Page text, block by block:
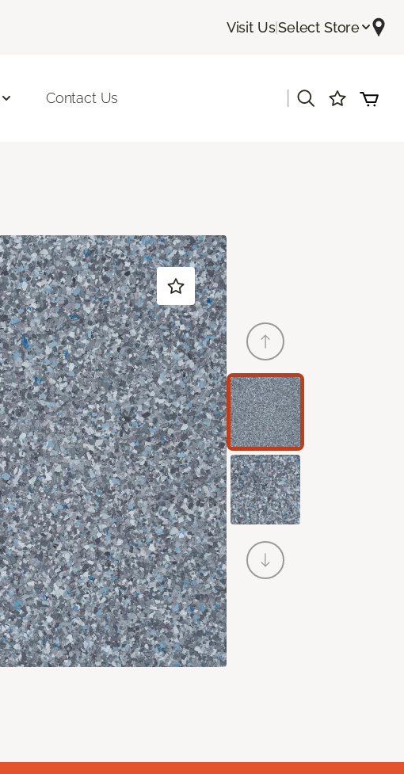
Visit Us|Select Store
Contact Us